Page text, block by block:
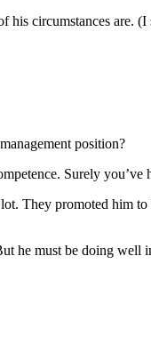
circumstances are. (I
position?
Surely you’ve
They promoted him
he must be doing